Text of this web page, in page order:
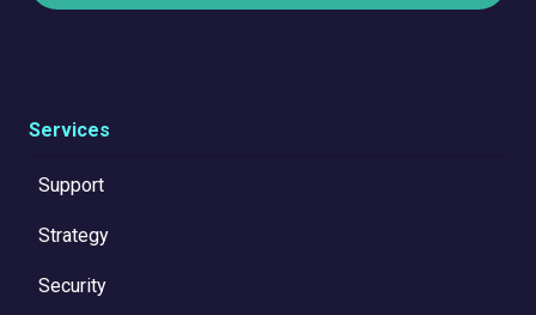
Services
Support
Strategy
Security